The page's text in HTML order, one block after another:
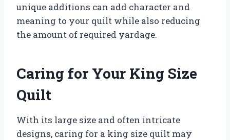
unique additions can add character and
meaning to your quilt while also reducing
the amount of required yardage.
Caring for Your King Size
Quilt
With its large size and often intricate
designs, caring for a king size quilt may